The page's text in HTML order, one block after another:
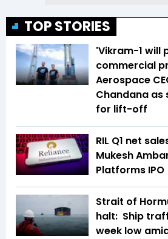
TOP STORIES
'Vikram-1 will
commercial
Aerospace
Chandana
for lift-off
RIL Q1 net
Mukesh
Platforms IPO
Strait of
halt: Ship
week low